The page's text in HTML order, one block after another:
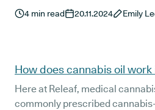
important event, we’re taking a
relationship between medical
4 min read 20.11.2024 Emily
How does cannabis oil work
Here at Releaf, medical
commonly prescribed